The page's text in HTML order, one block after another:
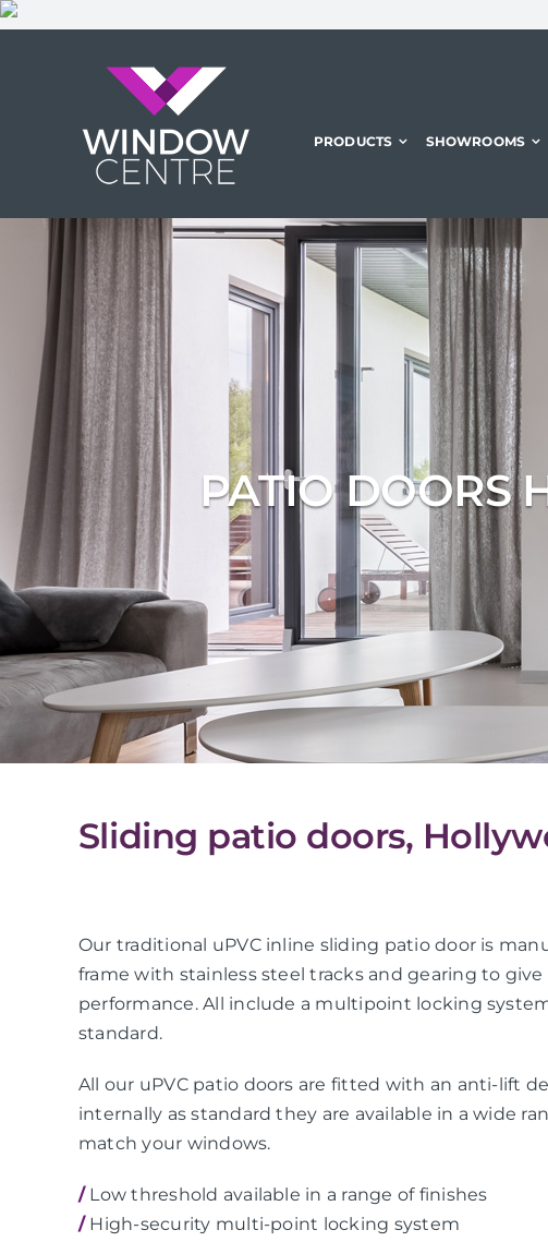
Skip
PRODUCTS SHOWROOMS
PATIO DOORS
Sliding patio doors,
Our traditional uPVC inline sliding patio door is
frame with stainless steel tracks and gearing to
performance. All include a multipoint locking
standard.
All our uPVC patio doors are fitted with an anti-lift
internally as standard they are available in a wide
match your windows.
/Low threshold available in a range of finishes
/High-security multi-point locking system